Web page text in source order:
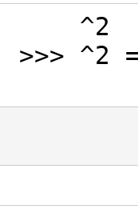
^2